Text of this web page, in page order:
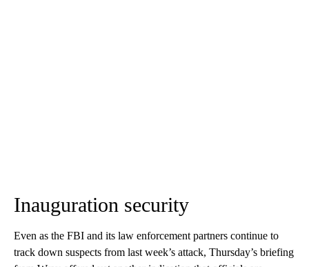
Inauguration security
Even as the FBI and its law enforcement partners continue to
track down suspects from last week’s attack, Thursday’s briefing